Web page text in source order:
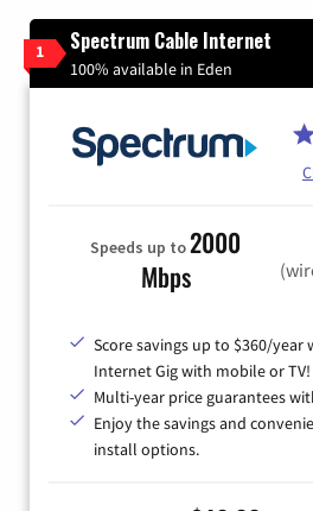
1 Spectrum Cable Internet
100% available in Eden
Speeds up to2000
Mbps
Score savings up to $360/year
Internet Gig with mobile or TV!
Multi-year price guarantees
Enjoy the savings and
install options.